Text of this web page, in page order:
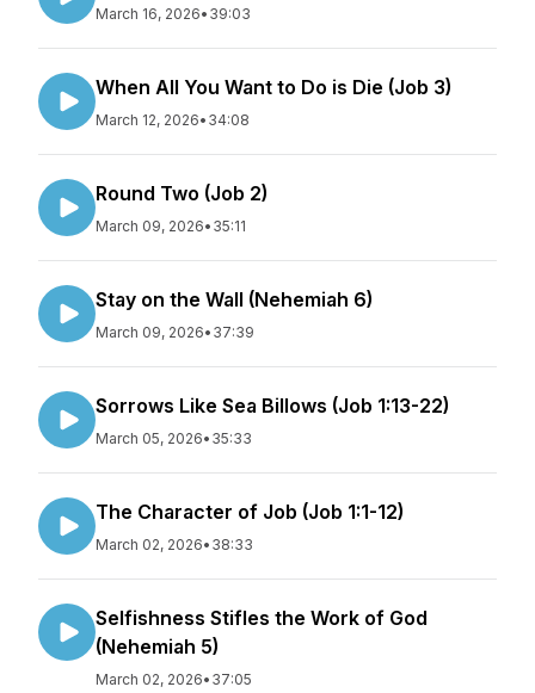
March 16, 2026• 39:03
When All You Want to Do is Die (Job 3)
March 12, 2026• 34:08
Round Two (Job 2)
March 09, 2026• 35:11
Stay on the Wall (Nehemiah 6)
March 09, 2026• 37:39
Sorrows Like Sea Billows (Job 1:13-22)
March 05, 2026• 35:33
The Character of Job (Job 1:1-12)
March 02, 2026• 38:33
Selfishness Stifles the Work of God
(Nehemiah 5)
March 02, 2026• 37:05